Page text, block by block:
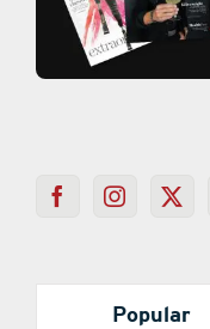
Popular